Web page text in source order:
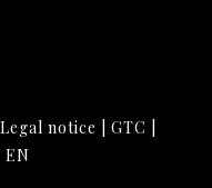
Legal notice GTC
EN